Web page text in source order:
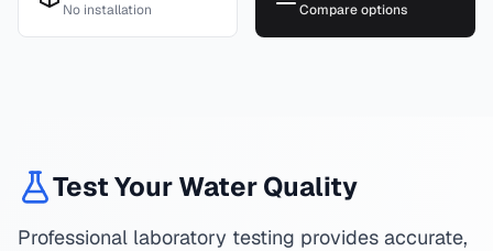
No installation Compare options
Test Your Water Quality
Professional laboratory testing provides accurate,